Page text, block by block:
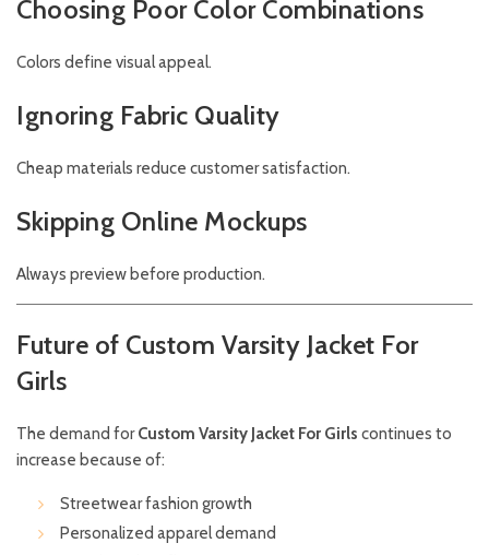
Choosing Poor Color Combinations
Colors define visual appeal.
Ignoring Fabric Quality
Cheap materials reduce customer satisfaction.
Skipping Online Mockups
Always preview before production.
Future of Custom Varsity Jacket For
Girls
The demand forCustom Varsity Jacket For Girls continues to
increase because of:
Streetwear fashion growth
Personalized apparel demand